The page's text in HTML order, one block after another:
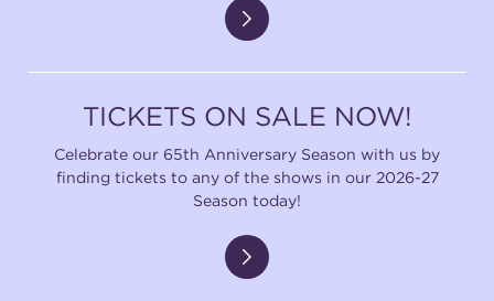
TICKETS ON SALE NOW!
Celebrate our 65th Anniversary Season with us by
finding tickets to any of the shows in our 2026-27
Season today!